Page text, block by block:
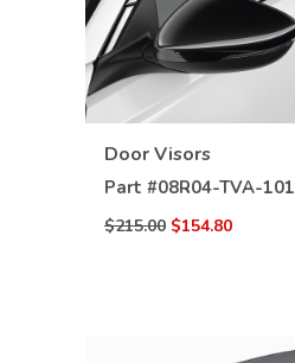
Door Visors
Part #08R04-TVA-101
$215.00 $154.80